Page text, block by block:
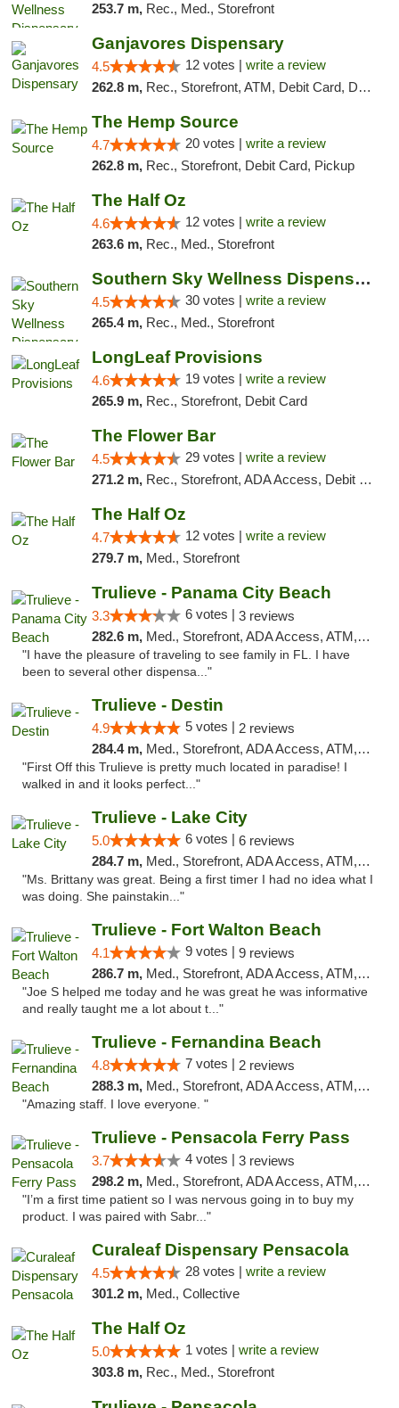
253.7 m, Rec., Med., Storefront
Ganjavores Dispensary
4.5 12 votes | write a review
262.8 m, Rec., Storefront, ATM, Debit Card, Delivery, Pickup
The Hemp Source
4.7 20 votes | write a review
262.8 m, Rec., Storefront, Debit Card, Pickup
The Half Oz
4.6 12 votes | write a review
263.6 m, Rec., Med., Storefront
Southern Sky Wellness Dispensary Starkville
4.5 30 votes | write a review
265.4 m, Rec., Med., Storefront
LongLeaf Provisions
4.6 19 votes | write a review
265.9 m, Rec., Storefront, Debit Card
The Flower Bar
4.5 29 votes | write a review
271.2 m, Rec., Storefront, ADA Access, Debit Card, Delivery, Pickup
The Half Oz
4.7 12 votes | write a review
279.7 m, Med., Storefront
Trulieve - Panama City Beach
3.3 6 votes | 3 reviews
282.6 m, Med., Storefront, ADA Access, ATM, Debit Card, Delivery, Pickup
"I have the pleasure of traveling to see family in FL. I have
been to several other dispensa..."
Trulieve - Destin
4.9 5 votes | 2 reviews
284.4 m, Med., Storefront, ADA Access, ATM, Debit Card, Delivery, Pickup
"First Off this Trulieve is pretty much located in paradise! I
walked in and it looks perfect..."
Trulieve - Lake City
5.0 6 votes | 6 reviews
284.7 m, Med., Storefront, ADA Access, ATM, Delivery, Pickup
"Ms. Brittany was great. Being a first timer I had no idea what I
was doing. She painstakin..."
Trulieve - Fort Walton Beach
4.1 9 votes | 9 reviews
286.7 m, Med., Storefront, ADA Access, ATM, Debit Card, Delivery, Pickup
"Joe S helped me today and he was great he was informative
and really taught me a lot about t..."
Trulieve - Fernandina Beach
4.8 7 votes | 2 reviews
288.3 m, Med., Storefront, ADA Access, ATM, Debit Card, Delivery, Pickup
"Amazing staff. I love everyone. "
Trulieve - Pensacola Ferry Pass
3.7 4 votes | 3 reviews
298.2 m, Med., Storefront, ADA Access, ATM, Debit Card, Delivery, Pickup
"I’m a first time patient so I was nervous going in to buy my
product. I was paired with Sabr..."
Curaleaf Dispensary Pensacola
4.5 28 votes | write a review
301.2 m, Med., Collective
The Half Oz
5.0 1 votes | write a review
303.8 m, Rec., Med., Storefront